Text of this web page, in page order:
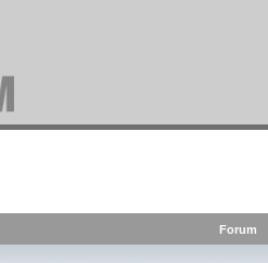
Forum